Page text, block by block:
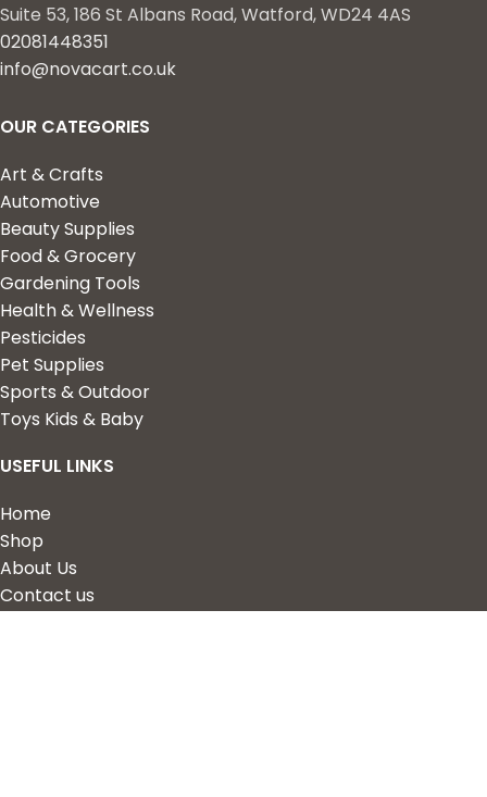
Suite 53, 186 St Albans Road, Watford, WD24 4AS
02081448351
info@novacart.co.uk
OUR CATEGORIES
Art & Crafts
Automotive
Beauty Supplies
Food & Grocery
Gardening Tools
Health & Wellness
Pesticides
Pet Supplies
Sports & Outdoor
Toys Kids & Baby
USEFUL LINKS
Home
Shop
About Us
Contact us